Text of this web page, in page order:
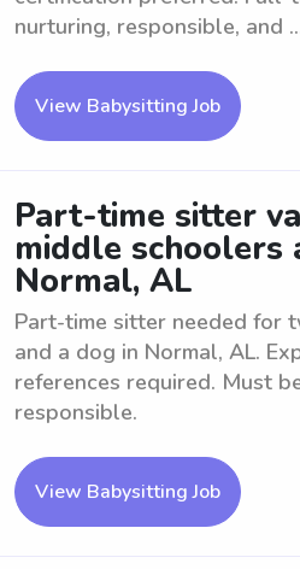
nurturing, responsible, and
View Babysitting Job
Part-time sitter
middle schoolers
Normal, AL
Part-time sitter needed for
and a dog in Normal, AL.
references required. Must
responsible.
View Babysitting Job